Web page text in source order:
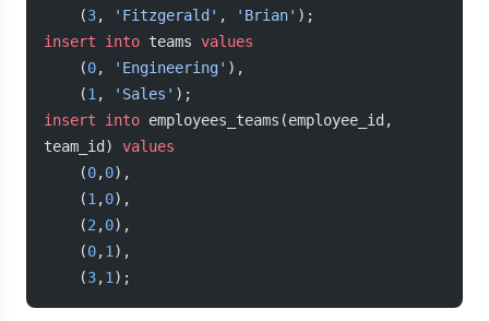
    (
3, 'Fitzgerald' , 'Brian' );
insert into teams values
    (
0, 'Engineering' ),
    (
1 , 'Sales' );
insert into employees_teams(employee_id,
team_id) values
    (
0,0),
    (
1 ,0),
    (
2 ,0),
    (
0,1 ),
    (
3,1 );